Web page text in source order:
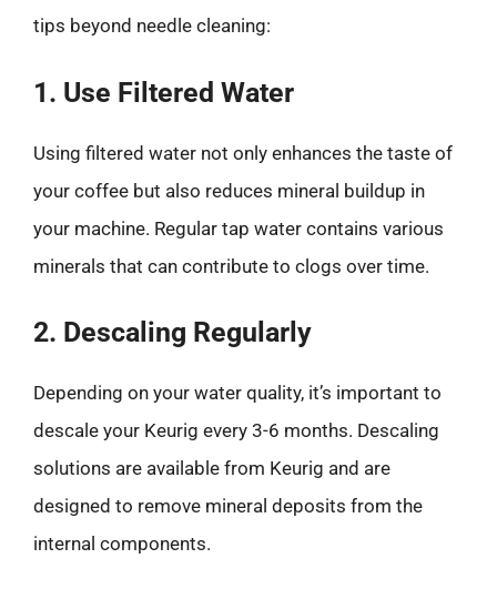
tips beyond needle cleaning:
1. Use Filtered Water
Using filtered water not only enhances the taste of
your coffee but also reduces mineral buildup in
your machine. Regular tap water contains various
minerals that can contribute to clogs over time.
2. Descaling Regularly
Depending on your water quality, it’s important to
descale your Keurig every 3-6 months. Descaling
solutions are available from Keurig and are
designed to remove mineral deposits from the
internal components.